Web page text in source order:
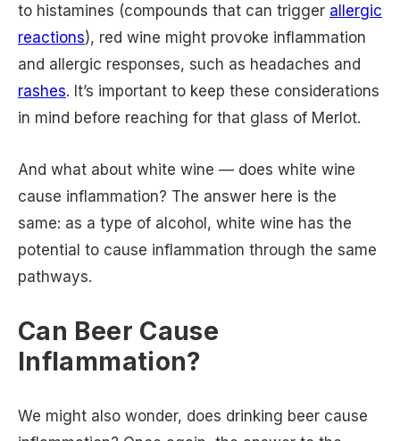
to histamines (compounds that can trigger allergic
reactions), red wine might provoke inflammation
and allergic responses, such as headaches and
rashes. It’s important to keep these considerations
in mind before reaching for that glass of Merlot.
And what about white wine — does white wine
cause inflammation? The answer here is the
same: as a type of alcohol, white wine has the
potential to cause inflammation through the same
pathways.
Can Beer Cause
Inflammation?
We might also wonder, does drinking beer cause